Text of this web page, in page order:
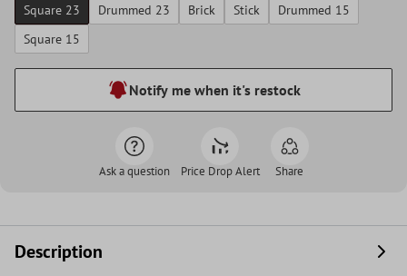
Square 23 Drummed 23 Brick Stick
Drummed 15
Square 15
Notify me when it's restock
Ask a question Price Drop Alert Share
Description